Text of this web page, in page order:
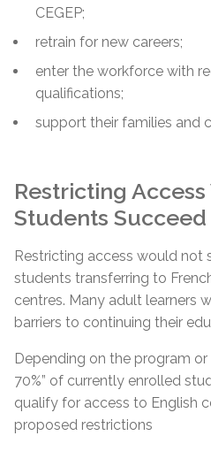
CEGEP;
retrain for new careers;
enter the workforce with
qualifications;
support their families and
Restricting
Students Succeed
Restricting access would not
students transferring to
centres. Many adult learners
barriers to continuing their
Depending on the program or
70%” of currently enrolled
qualify for access to English
proposed restrictions